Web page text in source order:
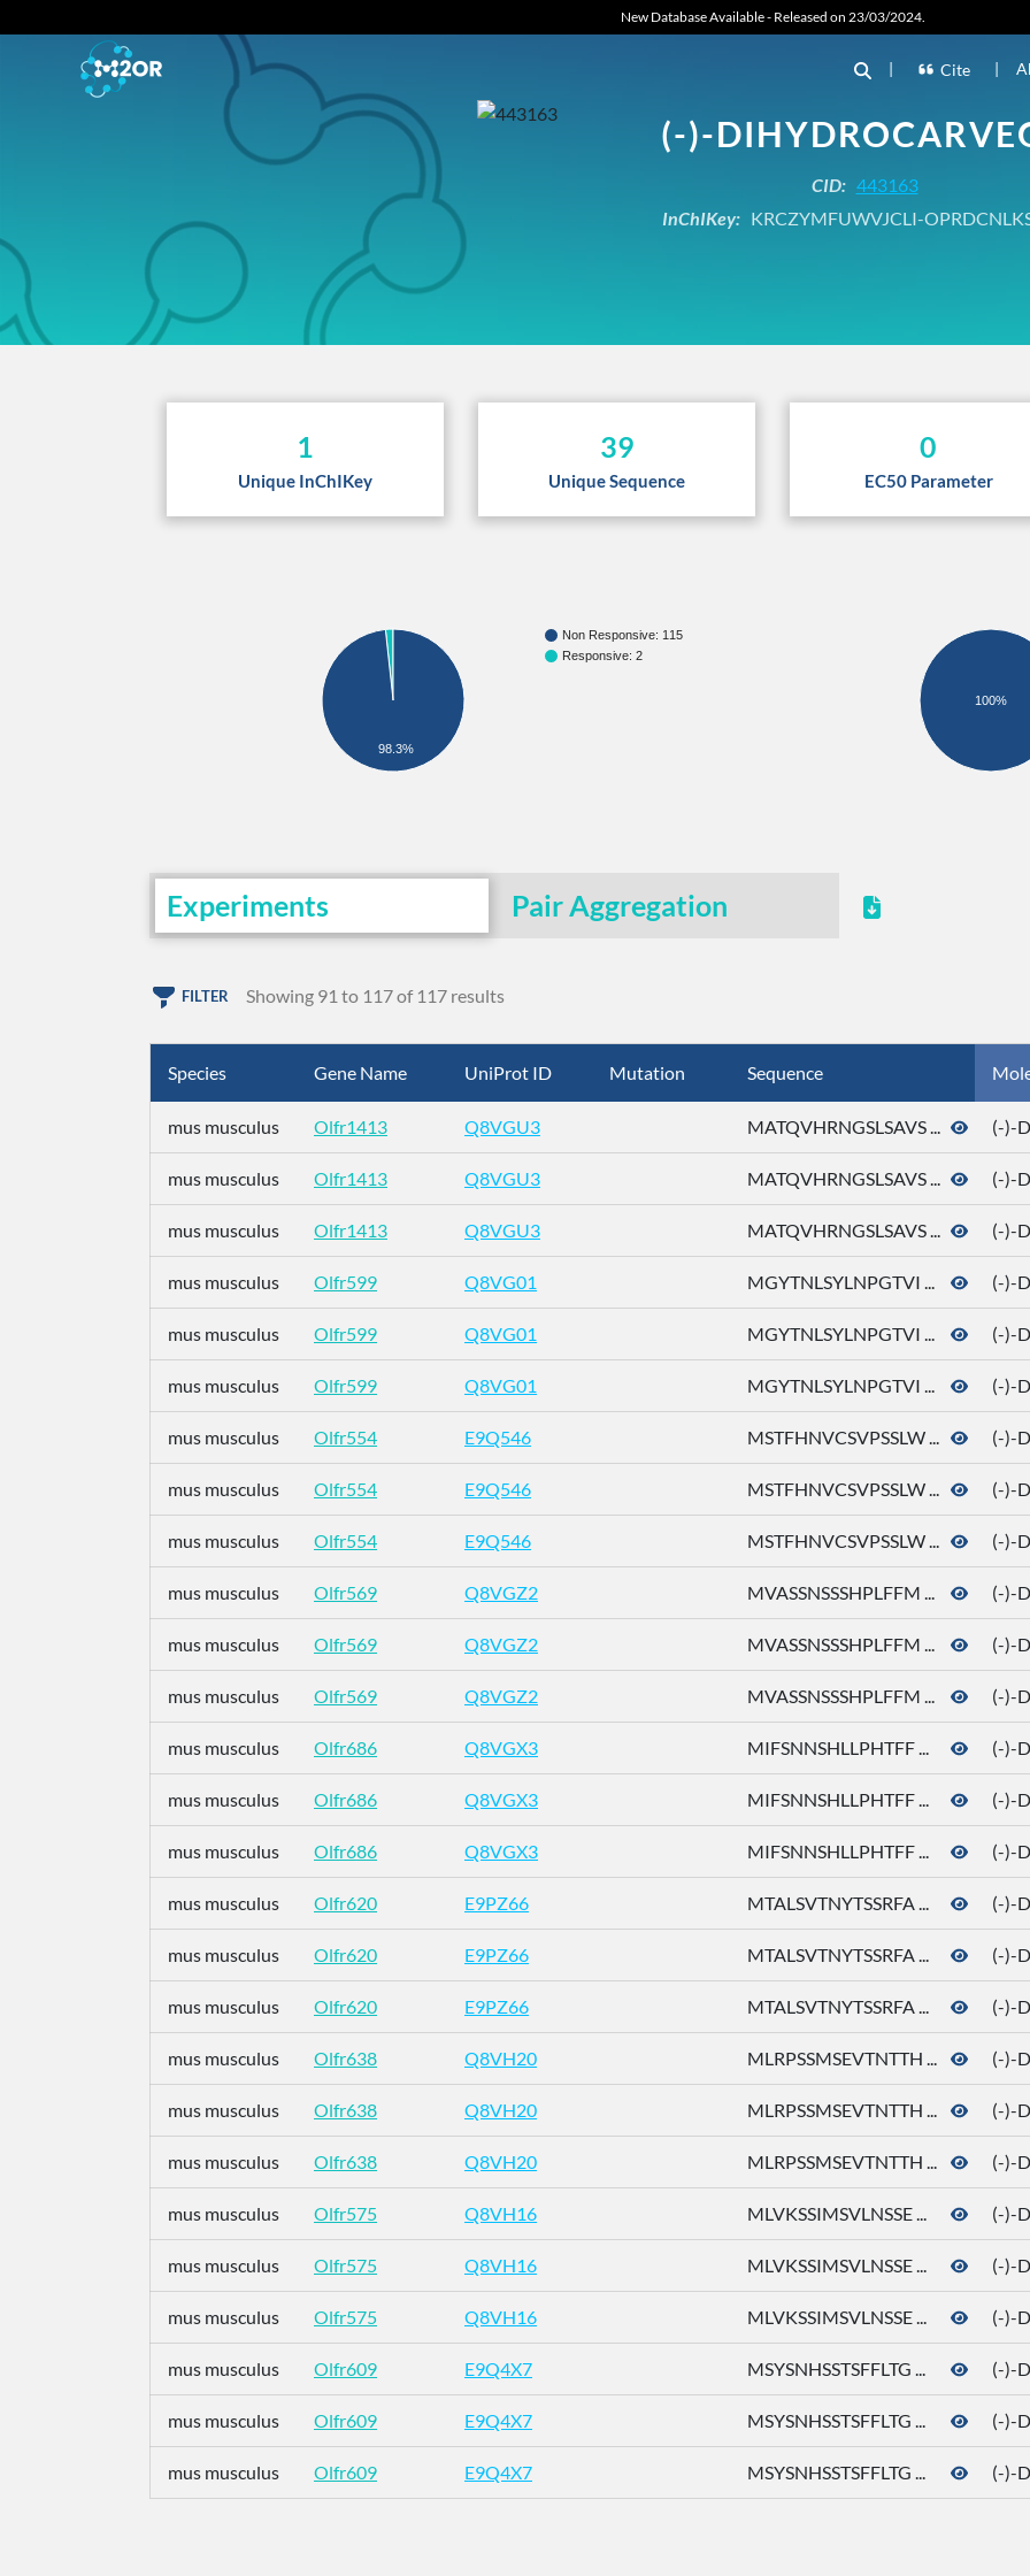
New Database Available - Released on 23/03/2024.
| Cite |
(-)-
CID: 443163
InChIKey: KRCZYMFUWVJCLI-
1
Unique InChIKey
39
Unique Sequence
0
EC50 Parameter
Non Responsive: 115
Responsive: 2
98.3%
100%
Experiments Pair Aggregation
FILTER Showing 91 to 117 of 117 results
Species Gene Name UniProt ID Mutation Sequence
mus musculus Olfr1413 Q8VGU3 MATQVHRNGSLSAVS ... (-)-
mus musculus Olfr1413 Q8VGU3 MATQVHRNGSLSAVS ... (-)-
mus musculus Olfr1413 Q8VGU3 MATQVHRNGSLSAVS ... (-)-
mus musculus Olfr599 Q8VG01 MGYTNLSYLNPGTVI ... (-)-
mus musculus Olfr599 Q8VG01 MGYTNLSYLNPGTVI ... (-)-
mus musculus Olfr599 Q8VG01 MGYTNLSYLNPGTVI ... (-)-
mus musculus Olfr554 E9Q546 MSTFHNVCSVPSSLW ... (-)-
mus musculus Olfr554 E9Q546 MSTFHNVCSVPSSLW ... (-)-
mus musculus Olfr554 E9Q546 MSTFHNVCSVPSSLW ... (-)-
mus musculus Olfr569 Q8VGZ2 MVASSNSSSHPLFFM ... (-)-
mus musculus Olfr569 Q8VGZ2 MVASSNSSSHPLFFM ... (-)-
mus musculus Olfr569 Q8VGZ2 MVASSNSSSHPLFFM ... (-)-
mus musculus Olfr686 Q8VGX3 MIFSNNSHLLPHTFF ... (-)-
mus musculus Olfr686 Q8VGX3 MIFSNNSHLLPHTFF ... (-)-
mus musculus Olfr686 Q8VGX3 MIFSNNSHLLPHTFF ... (-)-
mus musculus Olfr620 E9PZ66 MTALSVTNYTSSRFA ... (-)-
mus musculus Olfr620 E9PZ66 MTALSVTNYTSSRFA ... (-)-
mus musculus Olfr620 E9PZ66 MTALSVTNYTSSRFA ... (-)-
mus musculus Olfr638 Q8VH20 MLRPSSMSEVTNTTH ... (-)-
mus musculus Olfr638 Q8VH20 MLRPSSMSEVTNTTH ... (-)-
mus musculus Olfr638 Q8VH20 MLRPSSMSEVTNTTH ... (-)-
mus musculus Olfr575 Q8VH16 MLVKSSIMSVLNSSE ... (-)-
mus musculus Olfr575 Q8VH16 MLVKSSIMSVLNSSE ... (-)-
mus musculus Olfr575 Q8VH16 MLVKSSIMSVLNSSE ... (-)-
mus musculus Olfr609 E9Q4X7 MSYSNHSSTSFFLTG ... (-)-
mus musculus Olfr609 E9Q4X7 MSYSNHSSTSFFLTG ... (-)-
mus musculus Olfr609 E9Q4X7 MSYSNHSSTSFFLTG ... (-)-